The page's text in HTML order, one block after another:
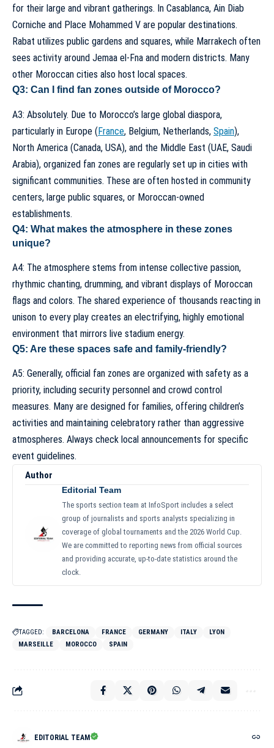
for their large and vibrant gatherings. In Casablanca, Ain Diab
Corniche and Place Mohammed V are popular destinations.
Rabat utilizes public gardens and squares, while Marrakech often
sees activity around Jemaa el-Fna and modern districts. Many
other Moroccan cities also host local spaces.
Q3: Can I find fan zones outside of Morocco?
A3: Absolutely. Due to Morocco’s large global diaspora,
particularly in Europe (France, Belgium, Netherlands, Spain),
North America (Canada, USA), and the Middle East (UAE, Saudi
Arabia), organized fan zones are regularly set up in cities with
significant communities. These are often hosted in community
centers, large public squares, or Moroccan-owned
establishments.
Q4: What makes the atmosphere in these zones
unique?
A4: The atmosphere stems from intense collective passion,
rhythmic chanting, drumming, and vibrant displays of Moroccan
flags and colors. The shared experience of thousands reacting in
unison to every play creates an electrifying, highly emotional
environment that mirrors live stadium energy.
Q5: Are these spaces safe and family-friendly?
A5: Generally, official fan zones are organized with safety as a
priority, including security personnel and crowd control
measures. Many are designed for families, offering children’s
activities and maintaining celebratory rather than aggressive
atmospheres. Always check local announcements for specific
event guidelines.
Author
Editorial Team
The sports section team at InfoSport includes a select
group of journalists and sports analysts specializing in
coverage of global tournaments and the 2026 World Cup.
We are committed to reporting news from official sources
and providing accurate, up-to-date statistics around the
clock.
TAGGED: BARCELONA FRANCE GERMANY ITALY
LYON
MARSEILLE
MOROCCO SPAIN
EDITORIAL TEAM